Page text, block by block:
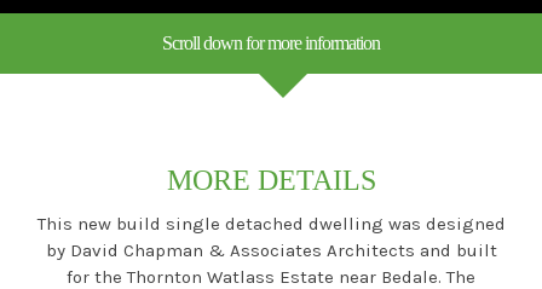
Scroll down for more information
MORE DETAILS
This new build single detached dwelling was designed
by David Chapman & Associates Architects and built
for the Thornton Watlass Estate near Bedale. The